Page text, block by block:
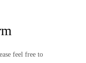
feel free to